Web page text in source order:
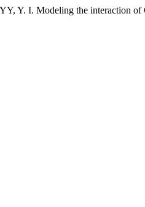
I. Modeling the interaction of